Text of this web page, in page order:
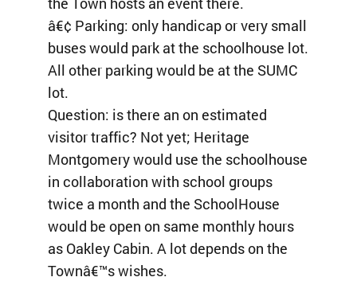
â€¢ Parking: only handicap or very small
buses would park at the schoolhouse lot.
All other parking would be at the SUMC
lot.
Question: is there an on estimated
visitor traffic? Not yet; Heritage
Montgomery would use the schoolhouse
in collaboration with school groups
twice a month and the SchoolHouse
would be open on same monthly hours
as Oakley Cabin. A lot depends on the
Townâ€™s wishes.